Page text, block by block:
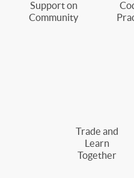
Support on
Community
Trade and
Learn
Together